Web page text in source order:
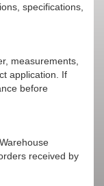
specifications,
measurements,
application. If
before
received by